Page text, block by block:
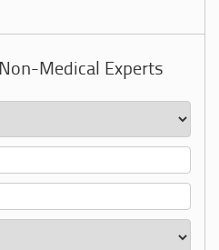
Non-Medical Experts